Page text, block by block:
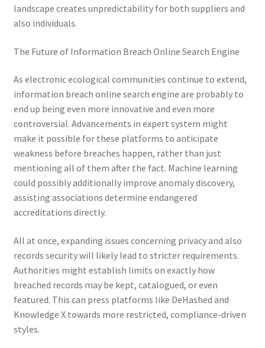
landscape creates unpredictability for both suppliers and
also individuals.
The Future of Information Breach Online Search Engine
As electronic ecological communities continue to extend,
information breach online search engine are probably to
end up being even more innovative and even more
controversial. Advancements in expert system might
make it possible for these platforms to anticipate
weakness before breaches happen, rather than just
mentioning all of them after the fact. Machine learning
could possibly additionally improve anomaly discovery,
assisting associations determine endangered
accreditations directly.
All at once, expanding issues concerning privacy and also
records security will likely lead to stricter requirements.
Authorities might establish limits on exactly how
breached records may be kept, catalogued, or even
featured. This can press platforms like DeHashed and
Knowledge X towards more restricted, compliance-driven
styles.